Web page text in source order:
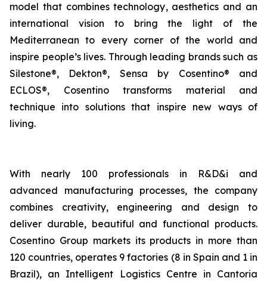
model that combines technology, aesthetics and an
international vision to bring the light of the
Mediterranean to every corner of the world and
inspire people’s lives. Through leading brands such as
Silestone®, Dekton®, Sensa by Cosentino® and
ECLOS®, Cosentino transforms material and
technique into solutions that inspire new ways of
living.
With nearly 100 professionals in R&D&i and
advanced manufacturing processes, the company
combines creativity, engineering and design to
deliver durable, beautiful and functional products.
Cosentino Group markets its products in more than
120 countries, operates 9 factories (8 in Spain and 1 in
Brazil), an Intelligent Logistics Centre in Cantoria